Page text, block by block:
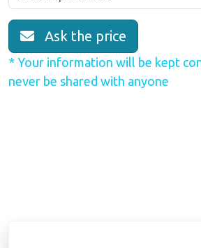
Ask the price
* Your information will be kept
never be shared with anyone